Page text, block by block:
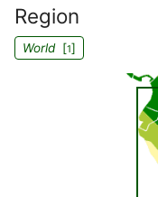
Region
World[1]